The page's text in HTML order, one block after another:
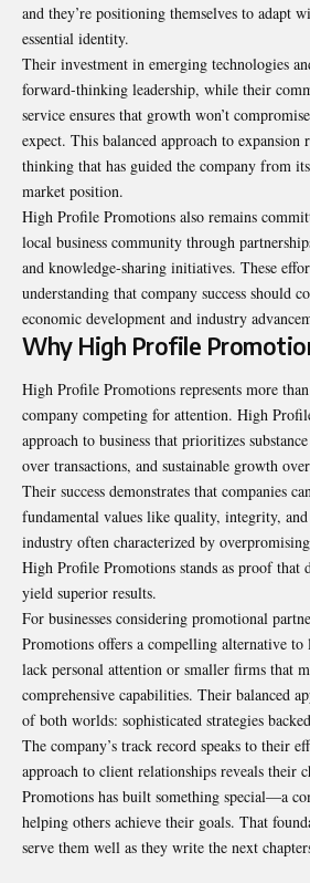
and they’re positioning themselves to adapt
essential identity.
Their investment in emerging technologies
forward-thinking leadership, while their
service ensures that growth won’t
expect. This balanced approach to expansion
thinking that has guided the company from
market position.
High Profile Promotions also remains
local business community through
and knowledge-sharing initiatives. These
understanding that company success should
economic development and industry
Why High Profile
High Profile Promotions represents more
company competing for attention. High
approach to business that prioritizes
over transactions, and sustainable growth
Their success demonstrates that companies
fundamental values like quality, integrity,
industry often characterized by
High Profile Promotions stands as proof that
yield superior results.
For businesses considering promotional
Promotions offers a compelling alternative to
lack personal attention or smaller firms that
comprehensive capabilities. Their balanced
of both worlds: sophisticated strategies
The company’s track record speaks to their
approach to client relationships reveals their
Promotions has built something special—a
helping others achieve their goals. That
serve them well as they write the next